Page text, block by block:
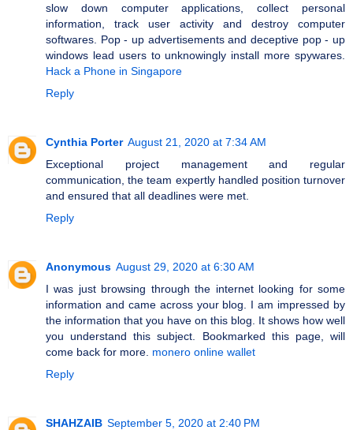
slow down computer applications, collect personal
information, track user activity and destroy computer
softwares. Pop - up advertisements and deceptive pop - up
windows lead users to unknowingly install more spywares.
Hack a Phone in Singapore
Reply
Cynthia Porter August 21, 2020 at 7:34 AM
Exceptional project management and regular
communication, the team expertly handled position turnover
and ensured that all deadlines were met.
Reply
Anonymous August 29, 2020 at 6:30 AM
I was just browsing through the internet looking for some
information and came across your blog. I am impressed by
the information that you have on this blog. It shows how well
you understand this subject. Bookmarked this page, will
come back for more. monero online wallet
Reply
SHAHZAIB September 5, 2020 at 2:40 PM